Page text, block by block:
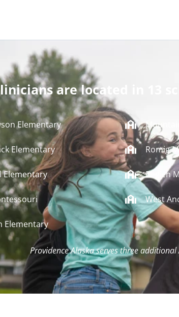
are located in 13
Elementary
Elementary
Elementary
Elementary
Romig
Begich
West
Providence Alaska serves three